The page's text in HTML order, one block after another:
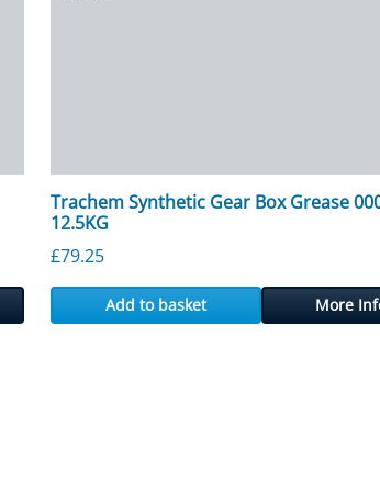
Trachem Synthetic Gear Box Grease
12.5KG
£79.25
Add to basket More